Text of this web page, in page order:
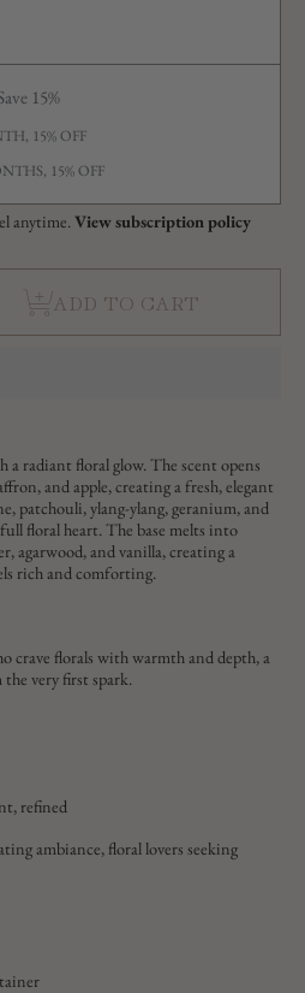
15%
15% OFF
15% OFF
anytime. View subscription policy
ADD TO CART
a radiant floral glow. The scent opens
and apple, creating a fresh, elegant
patchouli, ylang-ylang, geranium, and
floral heart. The base melts into
agarwood, and vanilla, creating a
rich and comforting.
crave florals with warmth and depth, a
very first spark.
refined
ambiance, floral lovers seeking